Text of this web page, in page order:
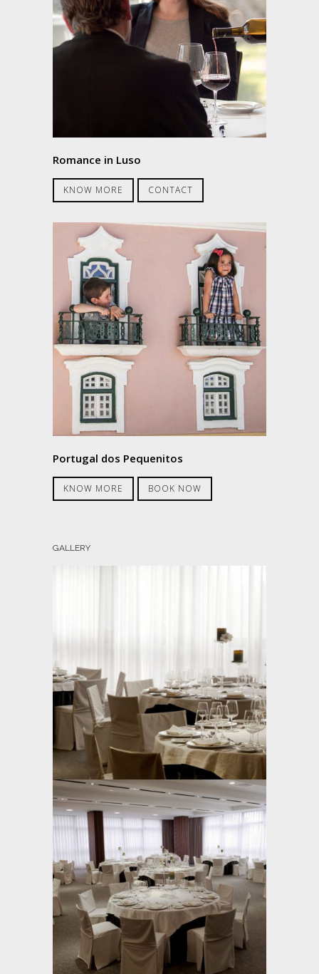
Romance in Luso
KNOW MORE CONTACT
Portugal dos Pequenitos
KNOW MORE BOOK NOW
GALLERY